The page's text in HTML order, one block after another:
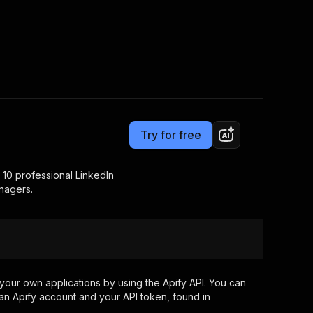
Apify Partners
your code
out last month. Many
now
Try for free
professional LinkedIn
own applications by using the Apify API. You can
Apify account and your API token, found in